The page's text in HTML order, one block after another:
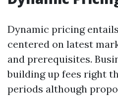
Dynamic pricing
centered on latest
and prerequisites.
building up fees right
periods although